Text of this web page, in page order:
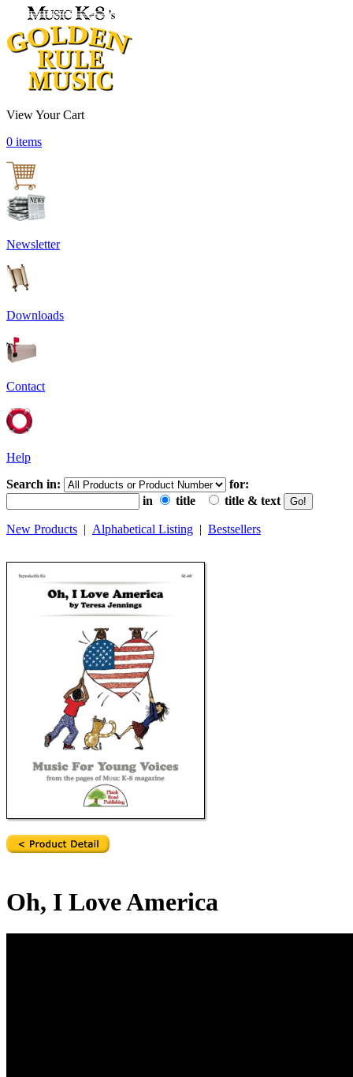
View Your Cart
0 items
Newsletter
Downloads
Contact
Help
Search in:
for:
in
title title & text
New Products | Alphabetical Listing | Bestsellers
Oh, I Love America